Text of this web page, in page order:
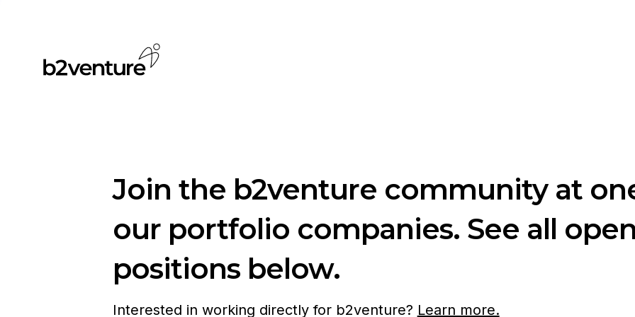
Join the b2venture community at
our portfolio companies. See all
positions below.
Interested in working directly for b2venture? Learn more.